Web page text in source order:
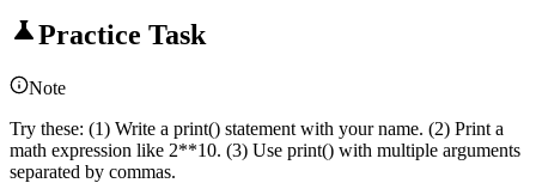
Practice Task
Note
Try these: (1) Write a print() statement with your name. (2) Print a
math expression like 2**10. (3) Use print() with multiple arguments
separated by commas.